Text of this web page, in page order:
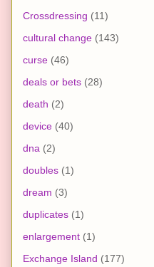
Crossdressing (11)
cultural change (143)
curse (46)
deals or bets (28)
death (2)
device (40)
dna (2)
doubles (1)
dream (3)
duplicates (1)
enlargement (1)
Exchange Island (177)